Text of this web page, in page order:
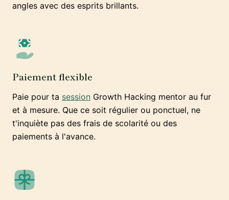
angles avec des esprits brillants.
Paiement flexible
Paie pour ta session Growth Hacking mentor au fur
et à mesure. Que ce soit régulier ou ponctuel, ne
t'inquiète pas des frais de scolarité ou des
paiements à l'avance.